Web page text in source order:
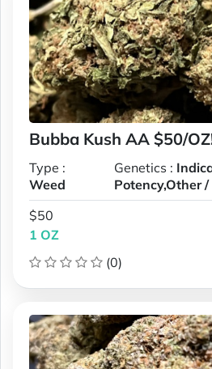
Bubba Kush AA $50/
Type :
Weed
Genetics :
Potency,Other
$50
1 OZ
(0)